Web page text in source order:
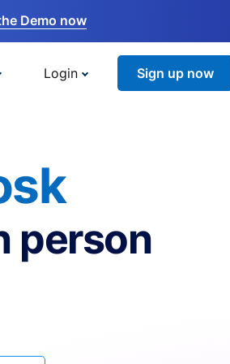
Demo now
Login Sign up now
person